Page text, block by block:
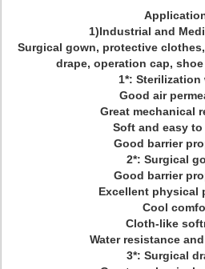
1)Industrial and
Surgical gown, protective
drape, operation cap,
1*: Sterilization
Good air
Great mechanical
Soft and easy
Good barrier
2*: Surgical
Good barrier
Excellent physical
Cool
Cloth-like
Water resistance
3*: Surgical